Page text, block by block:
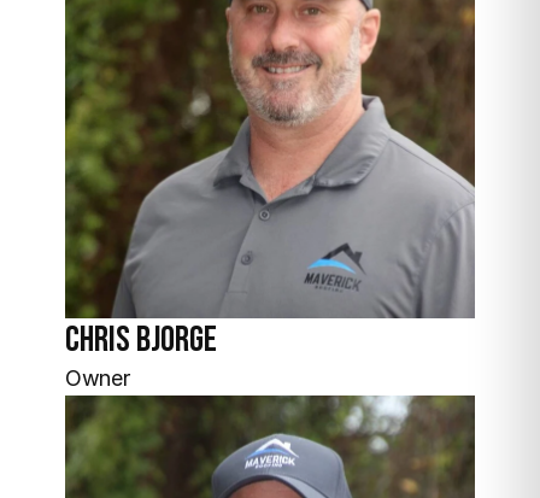
Chris Bjorge
Owner